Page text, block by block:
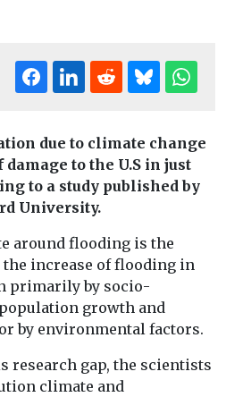
due to climate change
damage to the U.S in just
to a study published by
University.
around flooding is the
increase of flooding in
primarily by socio-
growth and
by environmental factors.
research gap, the scientists
climate and